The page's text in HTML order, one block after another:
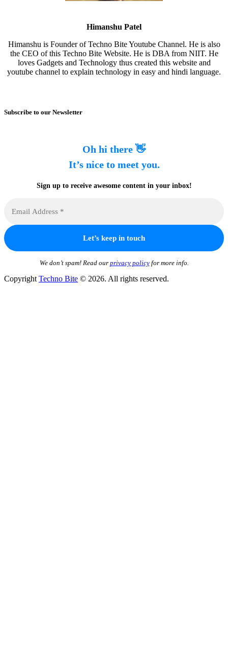
Himanshu Patel
Himanshu is Founder of Techno Bite Youtube Channel. He is also
the CEO of this Techno Bite Website. He is DBA from NIIT. He
loves Gadgets and Technology thus created this website and
youtube channel to explain technology in easy and hindi language.
Subscribe to our Newsletter
Oh hi there 👋
It’s nice to meet you.
Sign up to receive awesome content in your inbox!
We don’t spam! Read our privacy policyfor more info.
Copyright Techno Bite © 2026. All rights reserved.